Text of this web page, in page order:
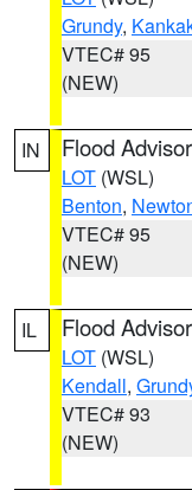
Grundy,
VTEC# 95
(NEW)
IN Flood
LOT (WSL)
Benton,
VTEC# 95
(NEW)
IL Flood
LOT (WSL)
Kendall,
VTEC# 93
(NEW)